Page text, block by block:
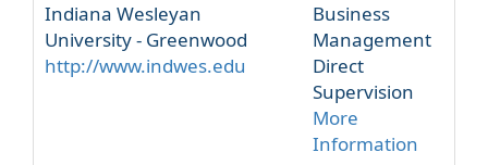
Indiana Wesleyan
University - Greenwood
http://www.indwes.edu
Business
Management
Direct
Supervision
More
Information